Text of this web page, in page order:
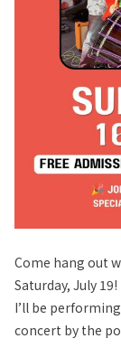
Come hang out
Saturday, July 19!
I’ll be
concert by the